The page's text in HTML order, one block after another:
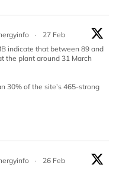
·
27 Feb
indicate that between 89 and
the plant around 31 March
30% of the site’s 465-strong
·
26 Feb